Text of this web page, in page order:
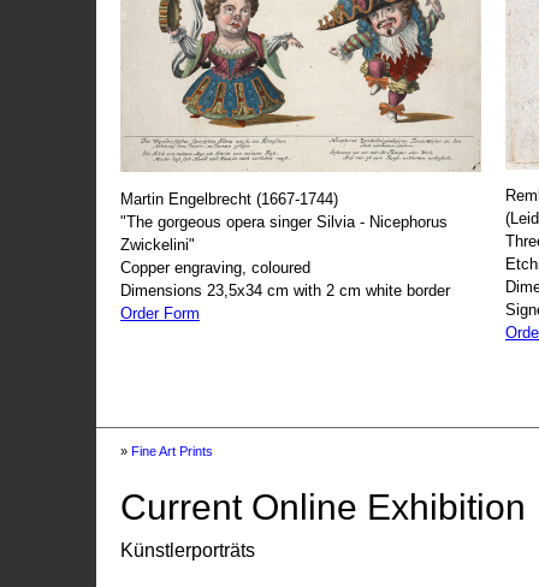
Martin Engelbrecht (1667-1744)
"The gorgeous opera singer Silvia - Nicephorus
Zwickelini"
Copper engraving, coloured
Dimensions 23,5x34 cm with 2 cm white border
Order Form
» Fine Art Prints
Current Online Exhibition
Künstlerporträts